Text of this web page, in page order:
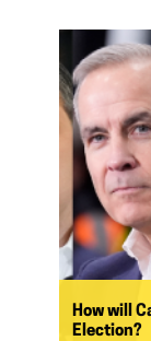
How will
Election?